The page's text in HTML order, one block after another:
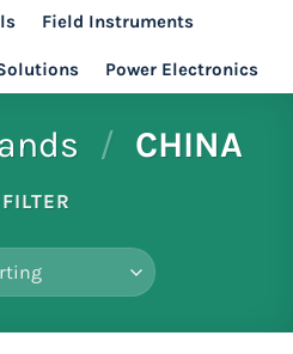
Field Instruments
Power Electronics
/ CHINA
FILTER